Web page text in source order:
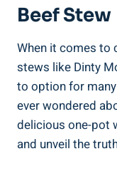
Beef Stew
When it comes to
stews like Dinty
to option for
ever wondered
delicious one-pot
and unveil the